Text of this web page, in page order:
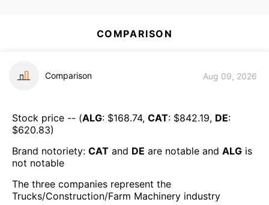
COMPARISON
Comparison Aug 09, 2026
Stock price -- (ALG: $168.74, CAT: $842.19, DE:
$620.83)
Brand notoriety: CAT and DE are notable and ALG is
not notable
The three companies represent the
Trucks/Construction/Farm Machinery industry